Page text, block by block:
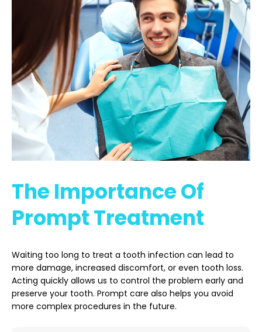
The Importance Of
Prompt Treatment
Waiting too long to treat a tooth infection can lead to
more damage, increased discomfort, or even tooth loss.
Acting quickly allows us to control the problem early and
preserve your tooth. Prompt care also helps you avoid
more complex procedures in the future.